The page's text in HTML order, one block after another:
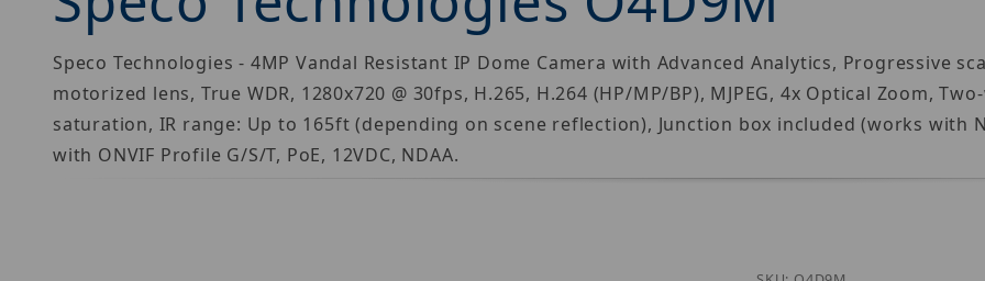
Speco Technologies - 4MP Vandal Resistant IP Dome Camera with Advanced Analytics, Progressive
motorized lens, True WDR, 1280x720 @ 30fps, H.265, H.264 (HP/MP/BP), MJPEG, 4x Optical Zoom,
saturation, IR range: Up to 165ft (depending on scene reflection), Junction box included (works with
with ONVIF Profile G/S/T, PoE, 12VDC, NDAA.